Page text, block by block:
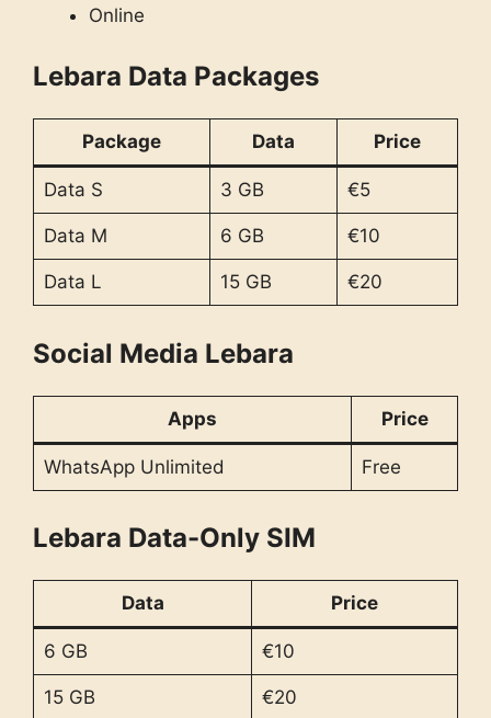
Online
Lebara Data Packages
Package Data Price
Data S 3 GB €5
Data M 6 GB €10
Data L 15 GB €20
Social Media Lebara
Apps Price
WhatsApp Unlimited Free
Lebara Data-Only SIM
Data Price
6 GB €10
15 GB €20